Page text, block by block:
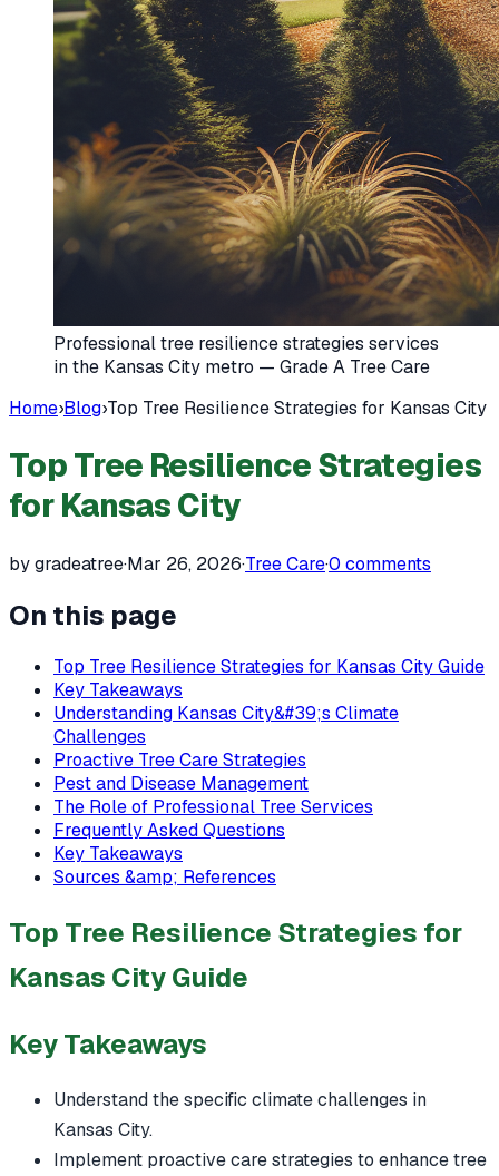
Professional tree resilience strategies services
in the Kansas City metro — Grade A Tree Care
Home›Blog›Top Tree Resilience Strategies for Kansas City
Top Tree Resilience Strategies
for Kansas City
by gradeatree·Mar 26, 2026·Tree Care·0 comments
On this page
Top Tree Resilience Strategies for Kansas City Guide
Key Takeaways
Understanding Kansas City&#39;s Climate
Challenges
Proactive Tree Care Strategies
Pest and Disease Management
The Role of Professional Tree Services
Frequently Asked Questions
Key Takeaways
Sources &amp; References
Top Tree Resilience Strategies for
Kansas City Guide
Key Takeaways
Understand the specific climate challenges in
Kansas City.
Implement proactive care strategies to enhance tree